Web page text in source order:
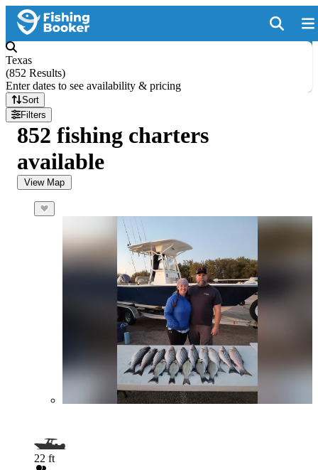
Texas
(852 Results)
Enter dates to see availability & pricing
Sort
Filters
852 fishing charters
available
View Map
22 ft